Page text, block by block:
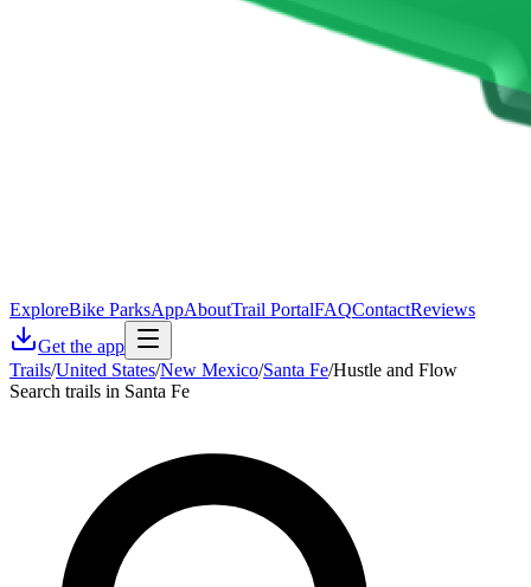
ExploreBike ParksAppAboutTrail PortalFAQContactReviews
Get the app
Trails/United States/New Mexico/Santa Fe/Hustle and Flow
Search trails in Santa Fe